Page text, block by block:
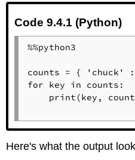
(Python)
Code
(Python)
Code 9.4.1 (Python)
%%python3
counts = {
for key in counts:
print(key,
Here's what the output